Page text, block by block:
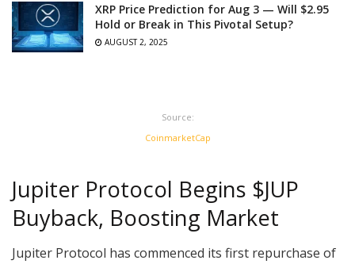
XRP Price Prediction for Aug 3 — Will $2.95
Hold or Break in This Pivotal Setup?
AUGUST 2, 2025
Source:
CoinmarketCap
Jupiter Protocol Begins $JUP
Buyback, Boosting Market
Jupiter Protocol has commenced its first repurchase of